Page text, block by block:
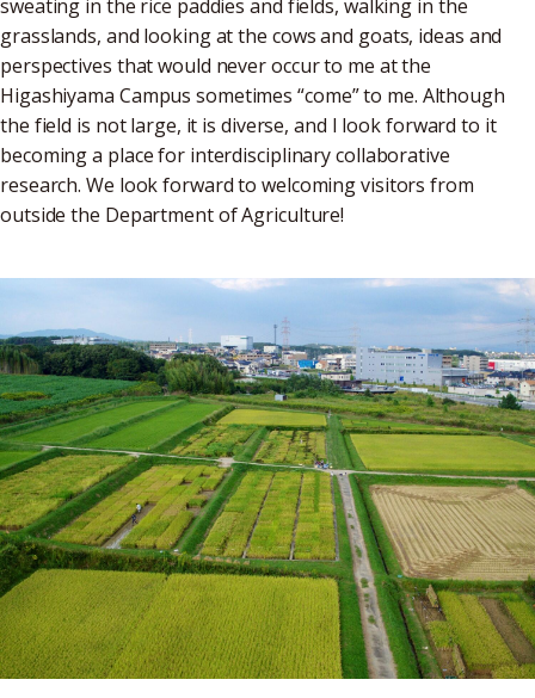
sweating in the rice paddies and fields, walking in the
grasslands, and looking at the cows and goats, ideas and
perspectives that would never occur to me at the
Higashiyama Campus sometimes “come” to me. Although
the field is not large, it is diverse, and I look forward to it
becoming a place for interdisciplinary collaborative
research. We look forward to welcoming visitors from
outside the Department of Agriculture!